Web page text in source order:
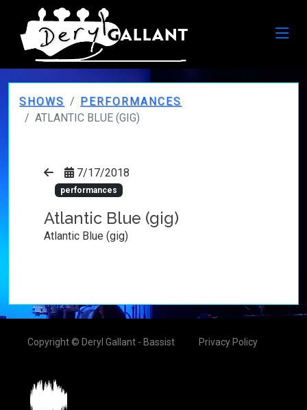
SHOWS
PERFORMANCES
ATLANTIC BLUE (GIG)
7/17/2018
performances
Atlantic Blue (gig)
Atlantic Blue (gig)
Copyright © Deryl Gallant - Bassist Privacy Policy